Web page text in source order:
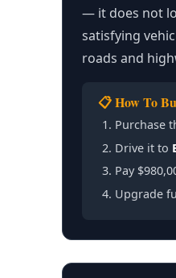
— it does not
satisfying
roads and
📋 How To
Purchase
Drive it to
Pay
Upgrade